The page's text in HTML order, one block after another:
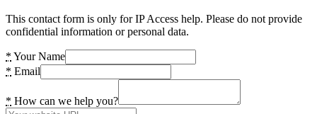
This contact form is only for IP Access help. Please do not provide
confidential information or personal data.
* Your Name
* Email
* How can we help you?